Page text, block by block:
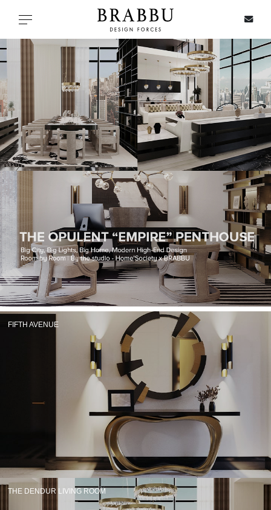
Toggle navigation
SPECIAL PRICES
IN STOCK
ALL PRODUCTS
UPHOLSTERY
LIGHTING
RUGS
BATHROOM
TRENDS
INSPIRATIONS
FIFTH AVENUE
THE DENDUR LIVING ROOM